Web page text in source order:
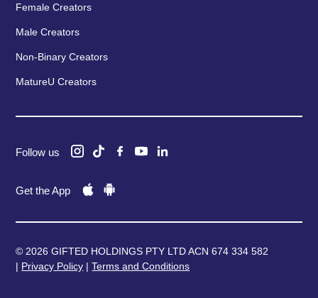
Female Creators
Male Creators
Non-Binary Creators
MatureU Creators
Follow us
Get the App
© 2026 GIFTED HOLDINGS PTY LTD ACN 674 334 582
| Privacy Policy |Terms and Conditions